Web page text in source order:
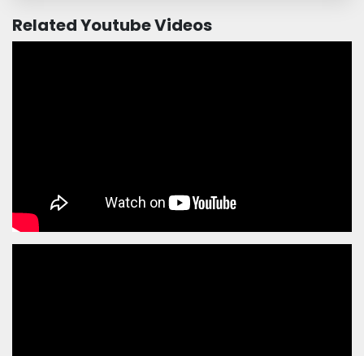
Related Youtube Videos